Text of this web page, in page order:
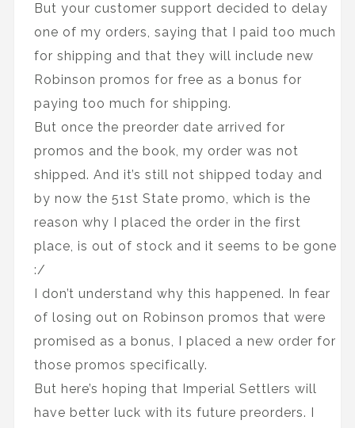
But your customer support decided to delay
one of my orders, saying that I paid too much
for shipping and that they will include new
Robinson promos for free as a bonus for
paying too much for shipping.
But once the preorder date arrived for
promos and the book, my order was not
shipped. And it’s still not shipped today and
by now the 51st State promo, which is the
reason why I placed the order in the first
place, is out of stock and it seems to be gone
:/
I don’t understand why this happened. In fear
of losing out on Robinson promos that were
promised as a bonus, I placed a new order for
those promos specifically.
But here’s hoping that Imperial Settlers will
have better luck with its future preorders. I